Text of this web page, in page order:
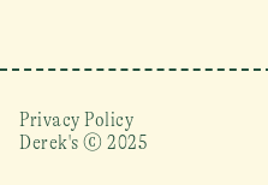
Privacy Policy
Derek's © 2025